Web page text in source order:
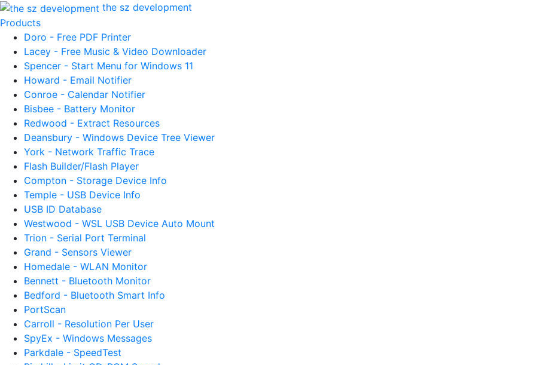
the sz development
Products
Doro - Free PDF Printer
Lacey - Free Music & Video Downloader
Spencer - Start Menu for Windows 11
Howard - Email Notifier
Conroe - Calendar Notifier
Bisbee - Battery Monitor
Redwood - Extract Resources
Deansbury - Windows Device Tree Viewer
York - Network Traffic Trace
Flash Builder/Flash Player
Compton - Storage Device Info
Temple - USB Device Info
USB ID Database
Westwood - WSL USB Device Auto Mount
Trion - Serial Port Terminal
Grand - Sensors Viewer
Homedale - WLAN Monitor
Bennett - Bluetooth Monitor
Bedford - Bluetooth Smart Info
PortScan
Carroll - Resolution Per User
SpyEx - Windows Messages
Parkdale - SpeedTest